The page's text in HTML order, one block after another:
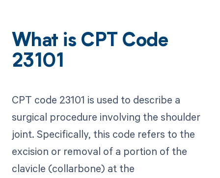
What is CPT Code
23101
CPT code 23101 is used to describe a
surgical procedure involving the shoulder
joint. Specifically, this code refers to the
excision or removal of a portion of the
clavicle (collarbone) at the